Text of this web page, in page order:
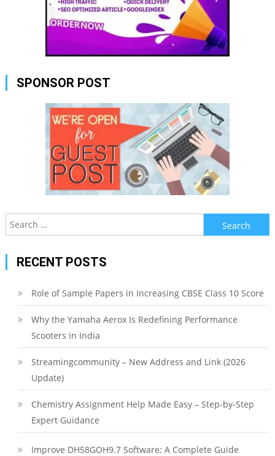
SPONSOR POST
Search
for:
RECENT POSTS
Role of Sample Papers in Increasing CBSE Class 10 Score
Why the Yamaha Aerox Is Redefining Performance
Scooters in India
Streamingcommunity – New Address and Link (2026
Update)
Chemistry Assignment Help Made Easy – Step-by-Step
Expert Guidance
Improve DH58GOH9.7 Software: A Complete Guide